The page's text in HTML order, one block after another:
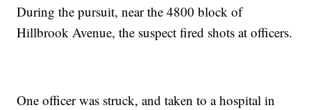
During the pursuit, near the 4800 block of
Hillbrook Avenue, the suspect fired shots at officers.
One officer was struck, and taken to a hospital in